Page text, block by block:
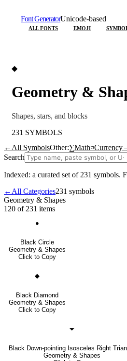
Font GeneratorUnicode-based
ALL FONTS EMOJI
◆
Geometry &
Shapes, stars, and blocks
231 SYMBOLS
← All SymbolsOther:∑Math¤Currency
Search
Indexed: a curated set of 231 symbols.
← All Categories231 symbols
Geometry & Shapes
120 of 231 items
●
Black Circle
Geometry & Shapes
Click to Copy
◆
Black Diamond
Geometry & Shapes
Click to Copy
🞃
Black Down-pointing Isosceles Right
Geometry & Shapes